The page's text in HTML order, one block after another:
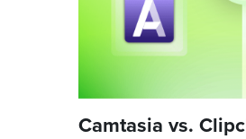
Camtasia vs.